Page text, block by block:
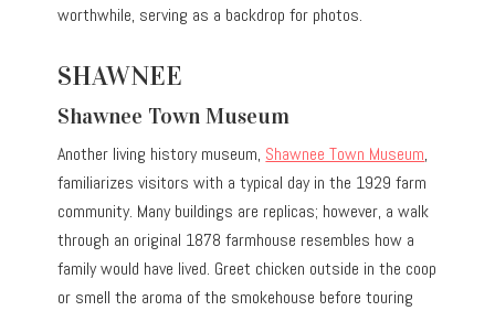
worthwhile, serving as a backdrop for photos.
SHAWNEE
Shawnee Town Museum
Another living history museum, Shawnee Town Museum,
familiarizes visitors with a typical day in the 1929 farm
community. Many buildings are replicas; however, a walk
through an original 1878 farmhouse resembles how a
family would have lived. Greet chicken outside in the coop
or smell the aroma of the smokehouse before touring